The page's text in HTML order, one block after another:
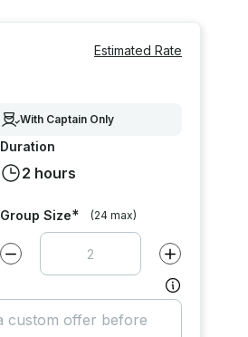
Estimated Rate
With Captain Only
Duration
2 hours
Group Size* (24 max)
Decrease value by Increase value